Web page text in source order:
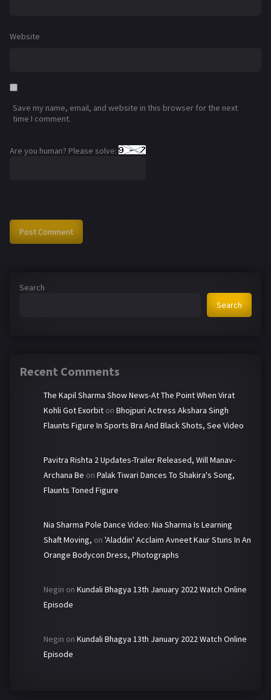
Website
Save my name, email, and website in this browser for the next
time I comment.
Are you human? Please solve:
Search
Search
Recent Comments
The Kapil Sharma Show News-At The Point When Virat
Kohli Got Exorbit on Bhojpuri Actress Akshara Singh
Flaunts Figure In Sports Bra And Black Shots, See Video
Pavitra Rishta 2 Updates-Trailer Released, Will Manav-
Archana Be on Palak Tiwari Dances To Shakira's Song,
Flaunts Toned Figure
Nia Sharma Pole Dance Video: Nia Sharma Is Learning
Shaft Moving, on 'Aladdin' Acclaim Avneet Kaur Stuns In An
Orange Bodycon Dress, Photographs
Negin on Kundali Bhagya 13th January 2022 Watch Online
Episode
Negin on Kundali Bhagya 13th January 2022 Watch Online
Episode